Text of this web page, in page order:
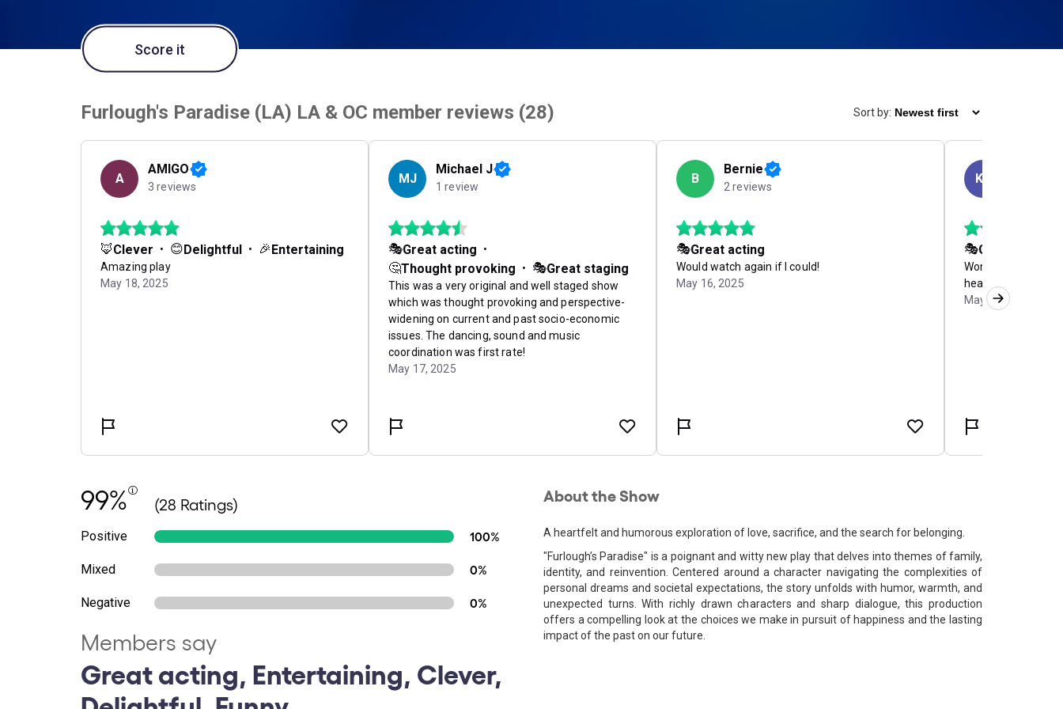
Score it
99% (28 Ratings)
Positive 100%
Mixed 0%
Negative 0%
Members say
Great acting, Entertaining, Clever,
About the Show
A heartfelt and humorous exploration of love, sacrifice, and the search for belonging.
"Furlough’s Paradise" is a poignant and witty new play that delves into themes of family,
identity, and reinvention. Centered around a character navigating the complexities of
personal dreams and societal expectations, the story unfolds with humor, warmth, and
unexpected turns. With richly drawn characters and sharp dialogue, this production
offers a compelling look at the choices we make in pursuit of happiness and the lasting
impact of the past on our future.